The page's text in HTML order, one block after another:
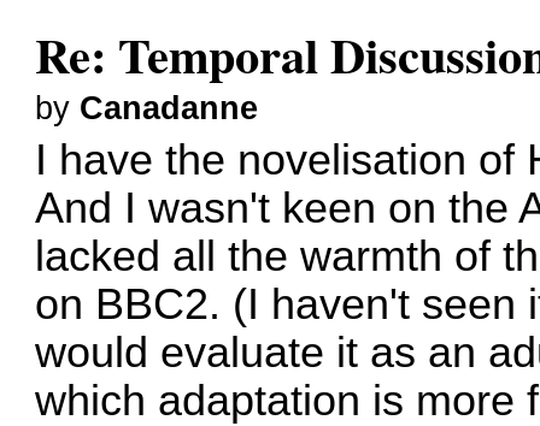
Re: Temporal
by Canadanne
I have the novelisation of
And I wasn't keen on the
lacked all the warmth of
on BBC2. (I haven't seen
would evaluate it as an
which adaptation is more